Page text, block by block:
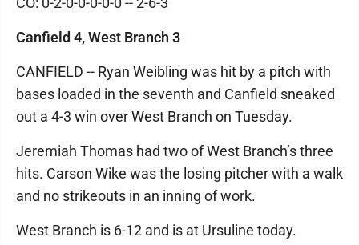
Canfield 4, West Branch 3
CANFIELD -- Ryan Weibling was hit by a pitch with
bases loaded in the seventh and Canfield sneaked
out a 4-3 win over West Branch on Tuesday.
Jeremiah Thomas had two of West Branch’s three
hits. Carson Wike was the losing pitcher with a walk
and no strikeouts in an inning of work.
West Branch is 6-12 and is at Ursuline today.